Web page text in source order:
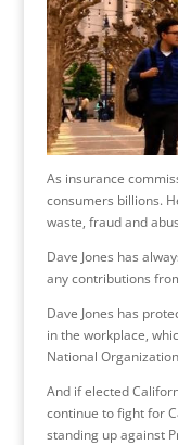
As insurance
consumers billions.
waste, fraud and
Dave Jones has
any contributions
Dave Jones has
in the workplace,
National
And if elected
continue to fight for
standing up against